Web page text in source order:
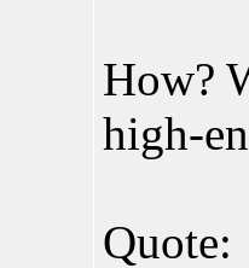
How?
high-
Quote: